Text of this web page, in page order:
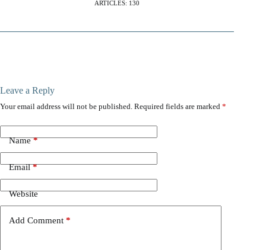
ARTICLES: 130
Leave a Reply
Your email address will not be published. Required fields are marked *
Name*
Email*
Website
Add Comment *